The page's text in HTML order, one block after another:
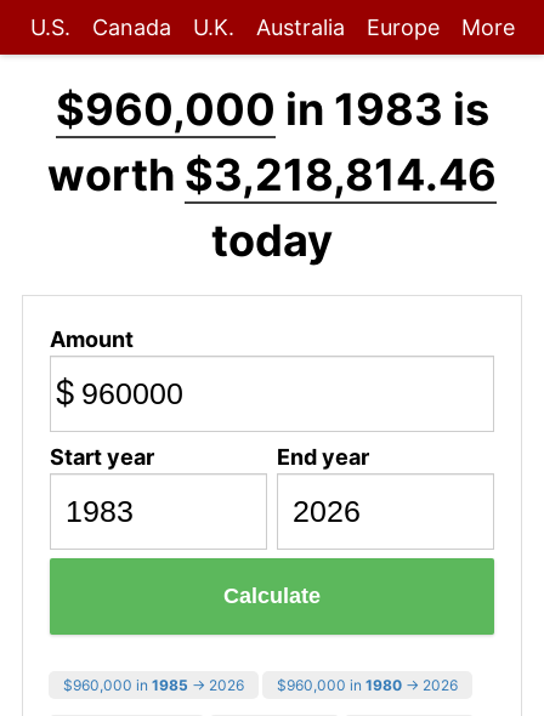
U.S. Canada U.K. Australia Europe More
$960,000 in 1983 is
worth $3,218,814.46
today
Amount
$
Start year End year
Calculate
$960,000 in 1985 → 2026 $960,000 in 1980 → 2026